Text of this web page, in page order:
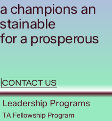
champions an
a prosperous
CONTACT US
Leadership Programs
TA Fellowship Program